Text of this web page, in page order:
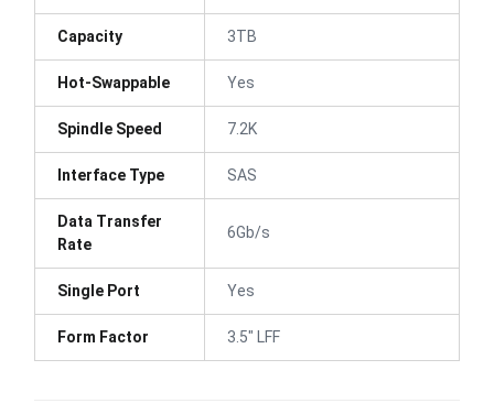
Capacity 3TB
Hot-Swappable Yes
Spindle Speed 7.2K
Interface Type SAS
Data Transfer
Rate
6Gb/s
Single Port Yes
Form Factor 3.5" LFF